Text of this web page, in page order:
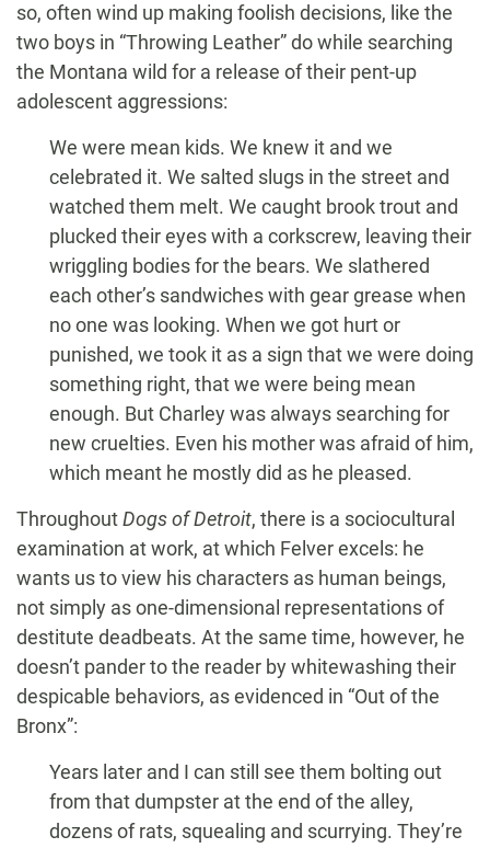
so, often wind up making foolish decisions, like the
two boys in “Throwing Leather” do while searching
the Montana wild for a release of their pent-up
adolescent aggressions:
We were mean kids. We knew it and we
celebrated it. We salted slugs in the street and
watched them melt. We caught brook trout and
plucked their eyes with a corkscrew, leaving their
wriggling bodies for the bears. We slathered
each other’s sandwiches with gear grease when
no one was looking. When we got hurt or
punished, we took it as a sign that we were doing
something right, that we were being mean
enough. But Charley was always searching for
new cruelties. Even his mother was afraid of him,
which meant he mostly did as he pleased.
ThroughoutDogs of Detroit, there is a sociocultural
examination at work, at which Felver excels: he
wants us to view his characters as human beings,
not simply as one-dimensional representations of
destitute deadbeats. At the same time, however, he
doesn’t pander to the reader by whitewashing their
despicable behaviors, as evidenced in “Out of the
Bronx”:
Years later and I can still see them bolting out
from that dumpster at the end of the alley,
dozens of rats, squealing and scurrying. They’re